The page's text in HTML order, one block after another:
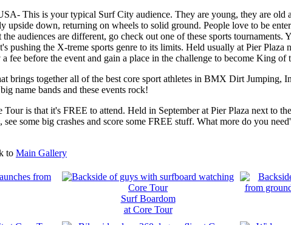
This is your typical Surf City audience. They are young, they are
upside down, returning on wheels to solid ground. People love to be
audiences are different, go check out one of these sports
pushing the X-treme sports genre to its limits. Held usually at Pier
fee before the event and gain a place in the challenge to become King
brings together all of the best core sport athletes in BMX Dirt
name bands and these events rock!
Tour is that it's FREE to attend. Held in September at Pier Plaza next to
see some big crashes and score some FREE stuff. What more do you
to Main Gallery
Surf Boardom
at Core Tour